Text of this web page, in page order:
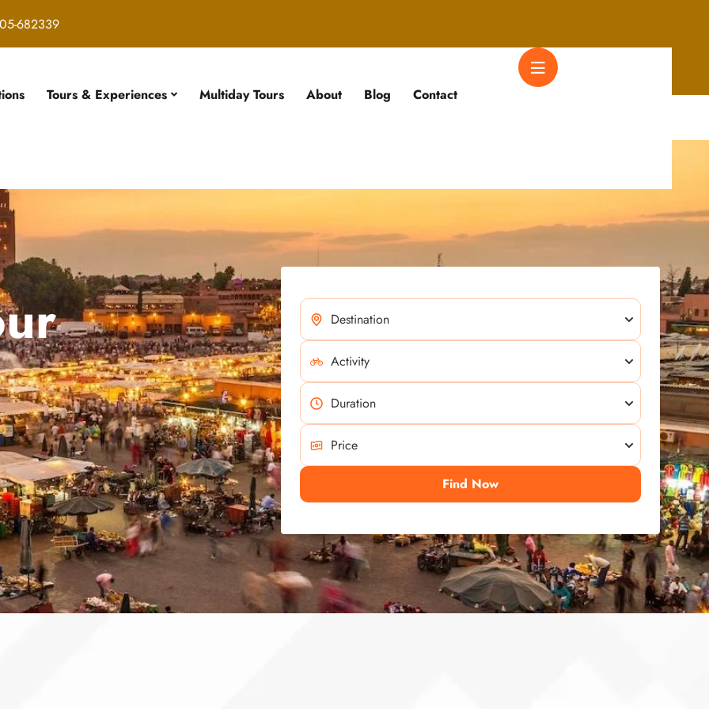
682339
Tours & Experiences Multiday Tours About Blog Contact
Find Now